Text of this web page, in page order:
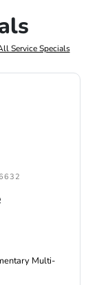
Service Specials
Multi-